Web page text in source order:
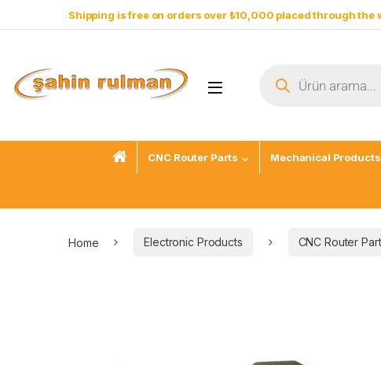
Shipping is free on orders over ₺10,000 placed through the
CNC Router Parts Mechanical Products
Home Electronic Products CNC Router